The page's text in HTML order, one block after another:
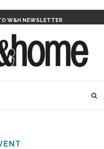
W&H NEWSLETTER